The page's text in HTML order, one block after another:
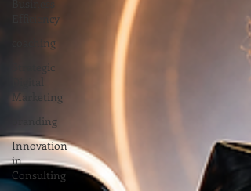
Efficiency
coaching
Strategic
Marketing
branding
Innovation
in
Consulting